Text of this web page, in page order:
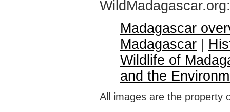
WildMadagascar.org:
Madagascar
Madagascar
Wildlife of
and the
All images are the property